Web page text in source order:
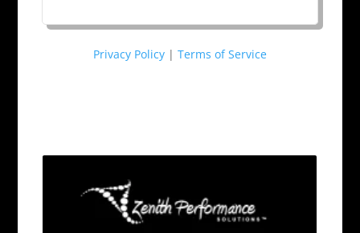
Privacy Policy | Terms of Service